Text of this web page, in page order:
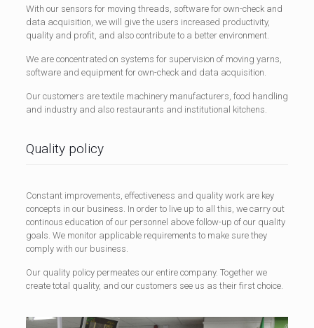
With our sensors for moving threads, software for own-check and
data acquisition, we will give the users increased productivity,
quality and profit, and also contribute to a better environment.
We are concentrated on systems for supervision of moving yarns,
software and equipment for own-check and data acquisition.
Our customers are textile machinery manufacturers, food handling
and industry and also restaurants and institutional kitchens.
Quality policy
Constant improvements, effectiveness and quality work are key
concepts in our business. In order to live up to all this, we carry out
continous education of our personnel above follow-up of our quality
goals. We monitor applicable requirements to make sure they
comply with our business.
Our quality policy permeates our entire company. Together we
create total quality, and our customers see us as their first choice.